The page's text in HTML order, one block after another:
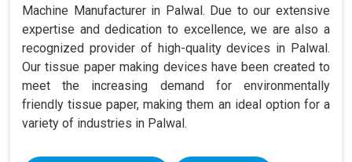
Machine Manufacturer in Palwal. Due to our extensive
expertise and dedication to excellence, we are also a
recognized provider of high-quality devices in Palwal.
Our tissue paper making devices have been created to
meet the increasing demand for environmentally
friendly tissue paper, making them an ideal option for a
variety of industries in Palwal.